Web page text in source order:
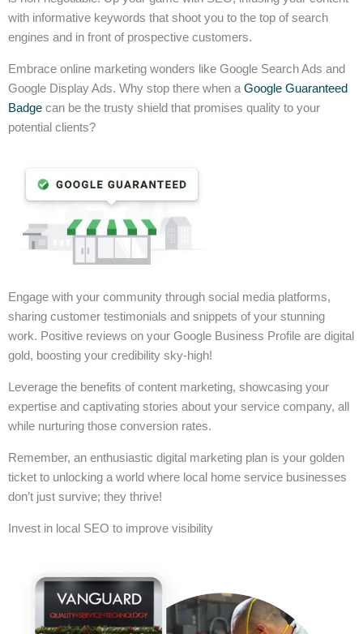
with informative keywords that shoot you to the top of search
engines and in front of prospective customers.
Embrace online marketing wonders like Google Search Ads and
Google Display Ads. Why stop there when a Google Guaranteed
Badge can be the trusty shield that promises quality to your
potential clients?
Engage with your community through social media platforms,
sharing customer testimonials and snippets of your stunning
work. Positive reviews on your Google Business Profile are digital
gold, boosting your credibility sky-high!
Leverage the benefits of content marketing, showcasing your
expertise and captivating stories about your service company, all
while nurturing those conversion rates.
Remember, an enthusiastic digital marketing plan is your golden
ticket to unlocking a world where local home service businesses
don’t just survive; they thrive!
Invest in local SEO to improve visibility